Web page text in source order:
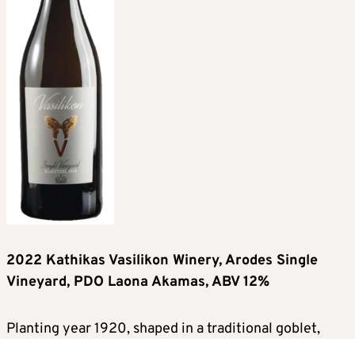
2022 Kathikas Vasilikon Winery, Arodes Single
Vineyard, PDO Laona Akamas, ABV 12%
Planting year 1920, shaped in a traditional goblet,